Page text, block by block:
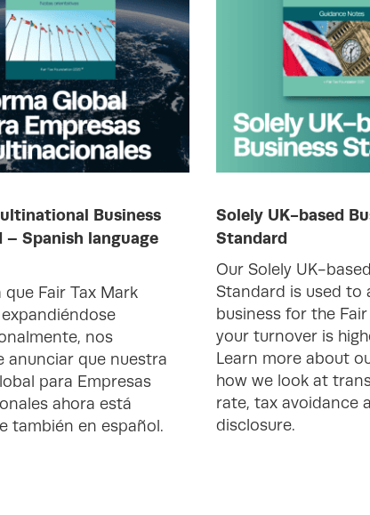
Business
– Spanish language
que Fair Tax Mark
nos
anunciar que nuestra
para Empresas
ahora está
también en español.
Solely UK-based
Standard
Our Solely UK-
Standard is used to
business for the
your turnover is
Learn more about
how we look at
rate, tax avoidance
disclosure.